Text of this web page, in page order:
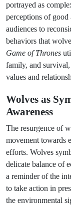
portrayed as
perceptions of
audiences to
behaviors that
Game of Thrones
family, and
values and
Wolves as
Awareness
The resurgence of
movement towards
efforts. Wolves
delicate balance of
a reminder of the
to take action in
the environmental